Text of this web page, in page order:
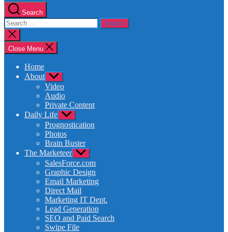
Search
Search
for:
Close
search
Close Menu
Home
About Show
sub
menu
Video
Audio
Private Content
Daily Life Show
sub
menu
Prognostication
Photos
Brain Buster
The Marketeer Show
sub
menu
SalesForce.com
Graphic Design
Email Marketing
Direct Mail
Marketing IT Dept.
Lead Generation
SEO and Paid Search
Swipe File